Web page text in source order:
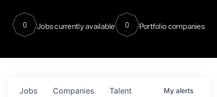
0 Jobs currently available 0 Portfolio companies
Jobs Companies Talent My alerts